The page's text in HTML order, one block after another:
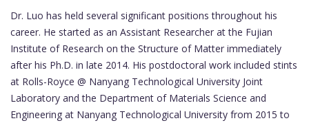
Dr. Luo has held several significant positions throughout his
career. He started as an Assistant Researcher at the Fujian
Institute of Research on the Structure of Matter immediately
after his Ph.D. in late 2014. His postdoctoral work included stints
at Rolls-Royce @ Nanyang Technological University Joint
Laboratory and the Department of Materials Science and
Engineering at Nanyang Technological University from 2015 to